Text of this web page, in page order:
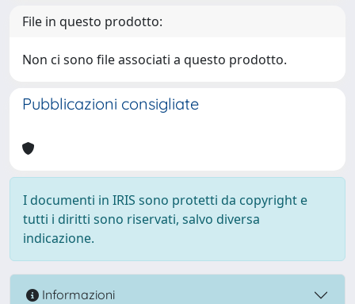
File in questo prodotto:
Non ci sono file associati a questo prodotto.
Pubblicazioni consigliate
I documenti in IRIS sono protetti da copyright e
tutti i diritti sono riservati, salvo diversa
indicazione.
Informazioni